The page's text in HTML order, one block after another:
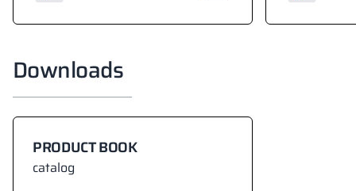
Downloads
PRODUCT BOOK
catalog